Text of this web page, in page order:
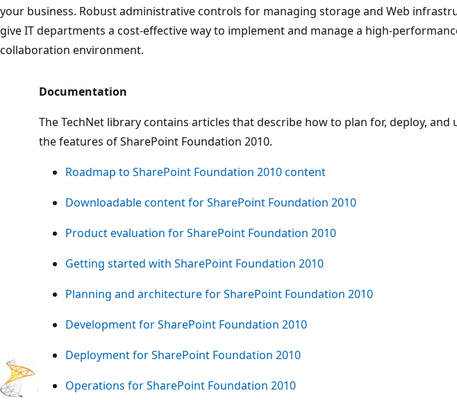
your business. Robust administrative controls for managing storage and Web
give IT departments a cost-effective way to implement and manage a high-
collaboration environment.
Documentation
The TechNet library contains articles that describe how to plan for, deploy, and
the features of SharePoint Foundation 2010.
Roadmap to SharePoint Foundation 2010 content
Downloadable content for SharePoint Foundation 2010
Product evaluation for SharePoint Foundation 2010
Getting started with SharePoint Foundation 2010
Planning and architecture for SharePoint Foundation 2010
Development for SharePoint Foundation 2010
Deployment for SharePoint Foundation 2010
Operations for SharePoint Foundation 2010